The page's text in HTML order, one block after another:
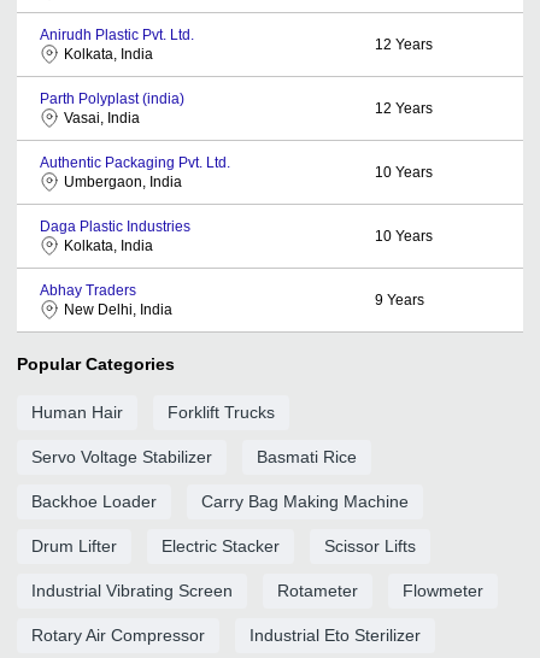
Anirudh Plastic Pvt. Ltd.
Kolkata, India
12 Years
Parth Polyplast (india)
Vasai, India
12 Years
Authentic Packaging Pvt. Ltd.
Umbergaon, India
10 Years
Daga Plastic Industries
Kolkata, India
10 Years
Abhay Traders
New Delhi, India
9 Years
Popular Categories
Human Hair Forklift Trucks
Servo Voltage Stabilizer Basmati Rice
Backhoe Loader Carry Bag Making Machine
Drum Lifter Electric Stacker Scissor Lifts
Industrial Vibrating Screen Rotameter Flowmeter
Rotary Air Compressor Industrial Eto Sterilizer